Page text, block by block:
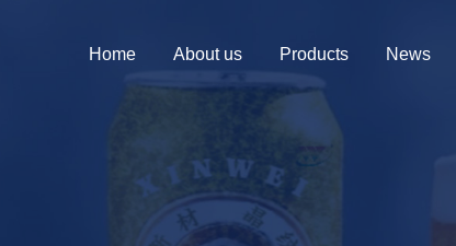
Home About us Products News